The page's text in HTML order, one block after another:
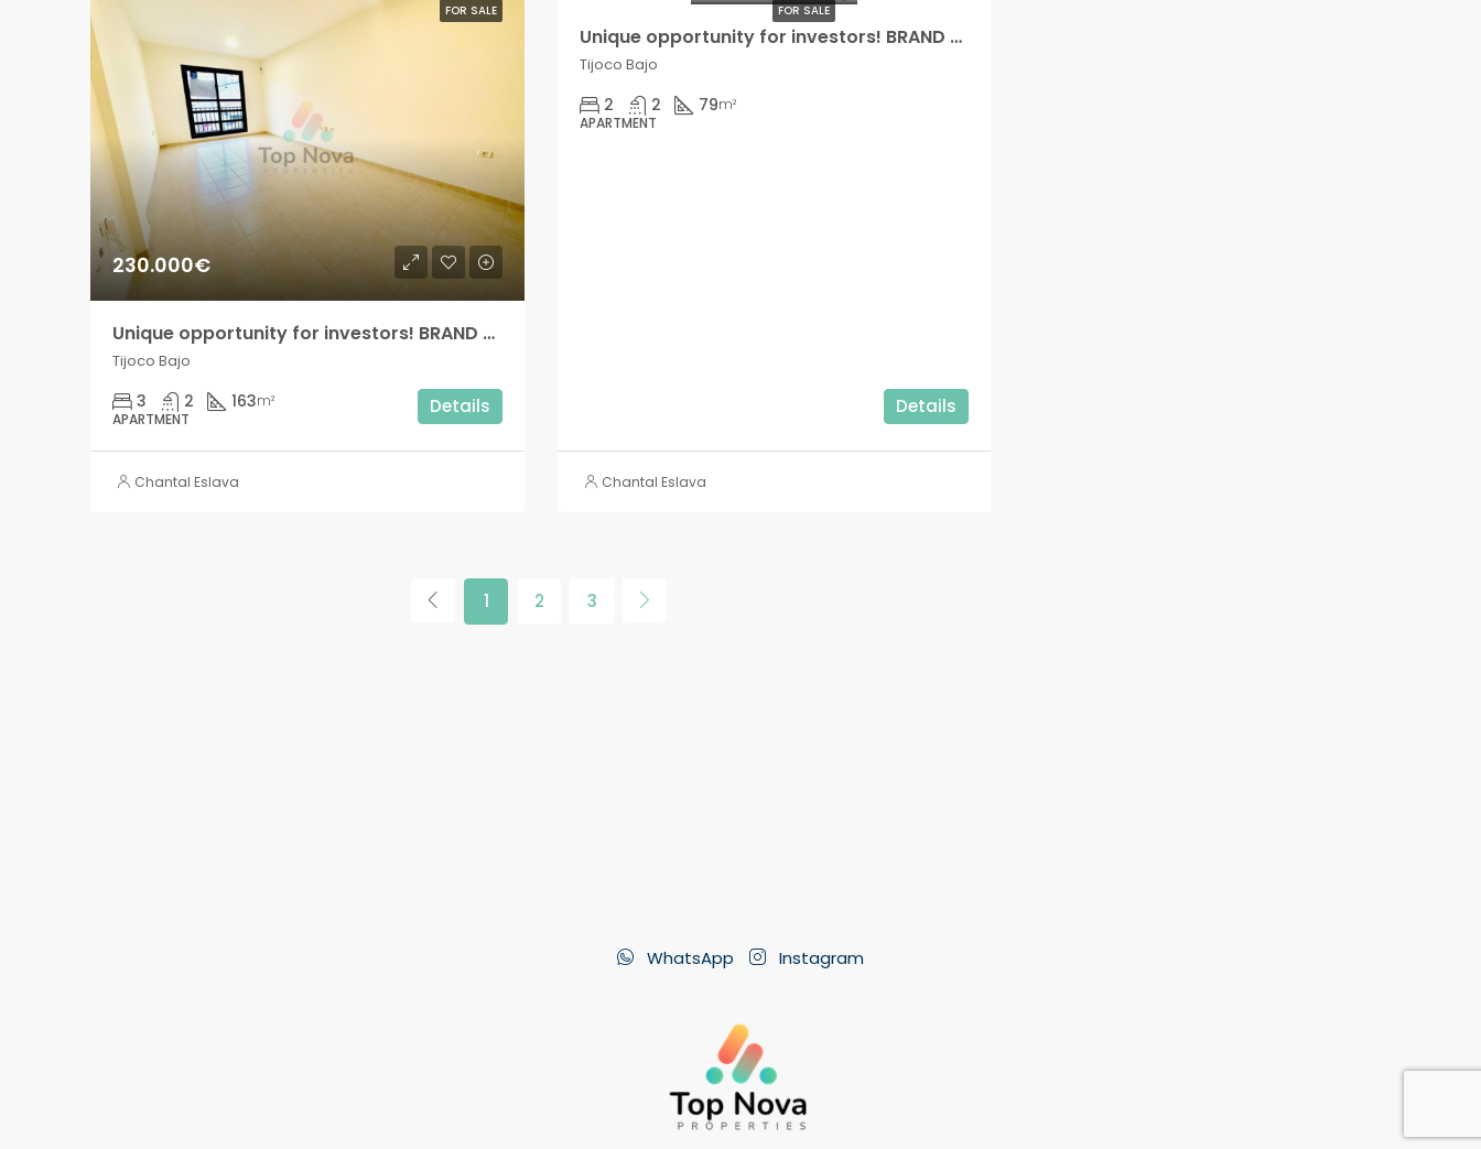
FOR SALE
230.000€
Unique opportunity for investors! BRAND NEW Modern 3 bedroom apartment with private terrace in Tijoco Bajo!!
Tijoco Bajo
3 2 163m²
APARTMENT
Details
Chantal Eslava
FOR SALE
Unique opportunity for investors! BRAND NEW Modern 2 bedroom apartment in Tijoco Bajo!!
Tijoco Bajo
2 2 79m²
APARTMENT
Details
Chantal Eslava
1 2 3
WhatsApp Instagram